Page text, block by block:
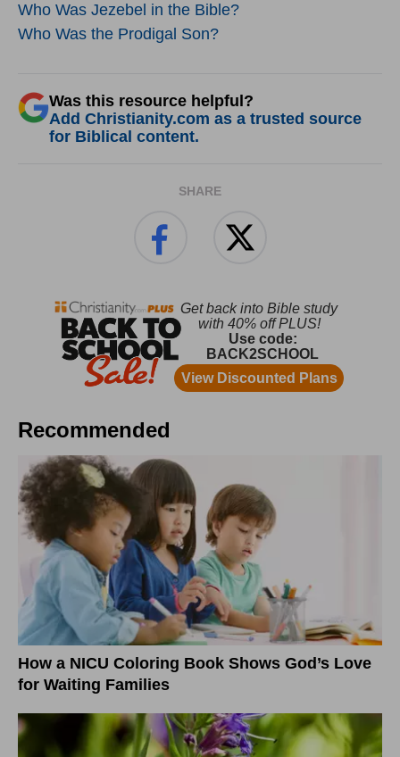
Who Was Jezebel in the Bible?
Who Was the Prodigal Son?
Was this resource helpful?
Add Christianity.com as a trusted source
for Biblical content.
SHARE
Recommended
How a NICU Coloring Book Shows God’s Love
for Waiting Families